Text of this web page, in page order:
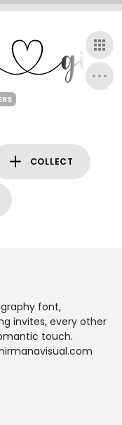
COLLECT
font,
invites, every other
touch.